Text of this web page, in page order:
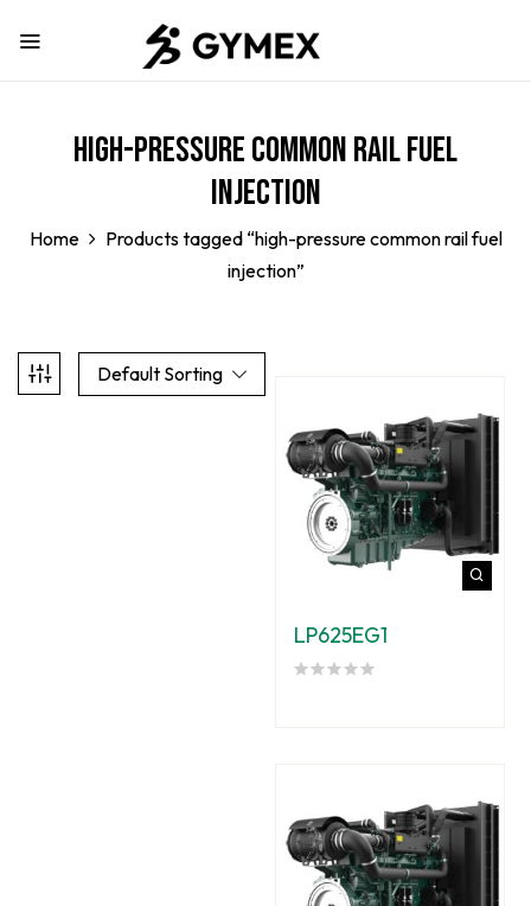
high-pressure common rail fuel
injection
Home
Products tagged “high-pressure common rail fuel
injection”
Default Sorting
LP625EG1